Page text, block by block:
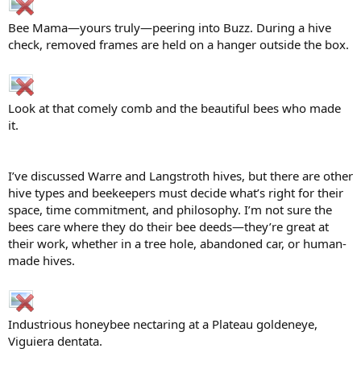
Bee Mama—yours truly—peering into Buzz. During a hive
check, removed frames are held on a hanger outside the box.
Look at that comely comb and the beautiful bees who made
it.
I’ve discussed Warre and Langstroth hives, but there are other
hive types and beekeepers must decide what’s right for their
space, time commitment, and philosophy. I’m not sure the
bees care where they do their bee deeds—they’re great at
their work, whether in a tree hole, abandoned car, or human-
made hives.
Industrious honeybee nectaring at a Plateau goldeneye,
Viguiera dentata.